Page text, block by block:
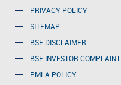
PRIVACY POLICY
SITEMAP
BSE DISCLAIMER
BSE INVESTOR COMPLAINT
PMLA POLICY